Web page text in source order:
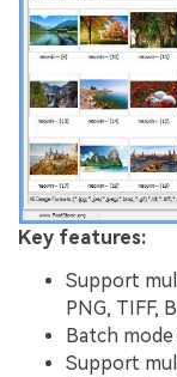
Key features:
Support
PNG, TIFF,
Batch
Support